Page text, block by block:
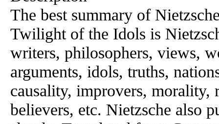
The best summary of
Twilight of the Idols is
writers, philosophers, views,
arguments, idols, truths,
causality, improvers, morality,
believers, etc. Nietzsche also